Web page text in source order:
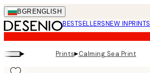
Skip
to
main
content.
BGR ENGLISH
BESTSELLERSNEW INPRINTS
▸ Prints▸Calming Sea Print